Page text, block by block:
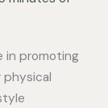
in promoting
physical